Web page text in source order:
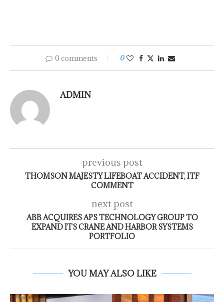
0 comments 0
ADMIN
previous post
THOMSON MAJESTY LIFEBOAT ACCIDENT, ITF
COMMENT
next post
ABB ACQUIRES APS TECHNOLOGY GROUP TO
EXPAND ITS CRANE AND HARBOR SYSTEMS
PORTFOLIO
YOU MAY ALSO LIKE